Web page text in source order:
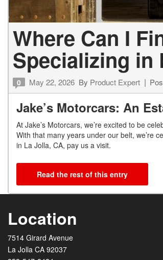
Where Can I
Specializing in
0 May 22, 2026 By Product Expert
Jake’s Motorcars: An
At Jake’s Motorcars, we’re excited to be
With that many years under our belt, we’re
in La Jolla, CA, pay us a visit.
Read the rest of this entry
Location
7514 Girard Avenue
La Jolla CA 92037